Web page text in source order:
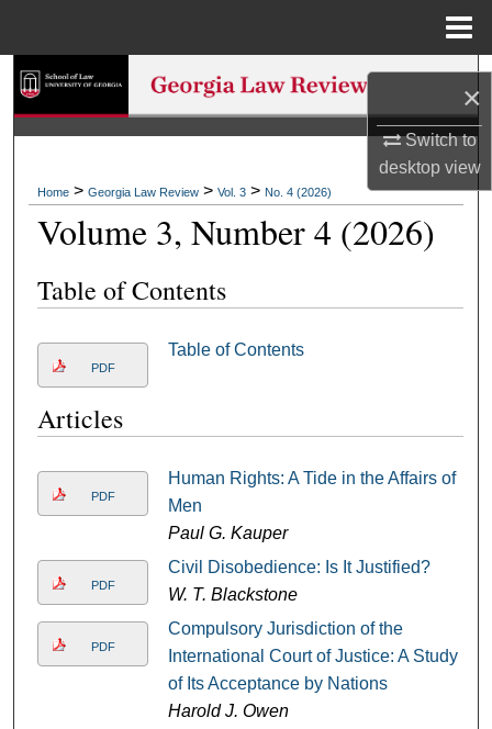
×
Switch to
desktopview
Search
Browse Collections
My Account
About
Digital Commons Network™
Home > Georgia Law Review > Vol. 3 > No. 4 (2026)
Volume 3, Number 4 (2026)
Table of Contents
PDF
Table of Contents
Articles
PDF
Human Rights: A Tide in the Affairs of
Men
Paul G. Kauper
PDF
Civil Disobedience: Is It Justified?
W. T. Blackstone
PDF
Compulsory Jurisdiction of the
International Court of Justice: A Study
of Its Acceptance by Nations
Harold J. Owen